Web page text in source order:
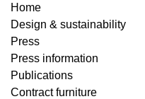
Home
Design & sustainability
Press
Press information
Publications
Contract furniture